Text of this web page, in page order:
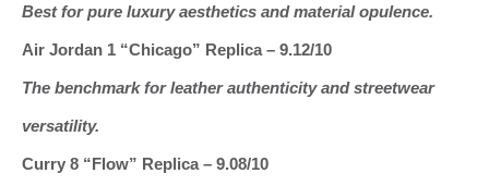
Best for pure luxury aesthetics and material opulence.
Air Jordan 1 “Chicago” Replica – 9.12/10
The benchmark for leather authenticity and streetwear
versatility.
Curry 8 “Flow” Replica – 9.08/10